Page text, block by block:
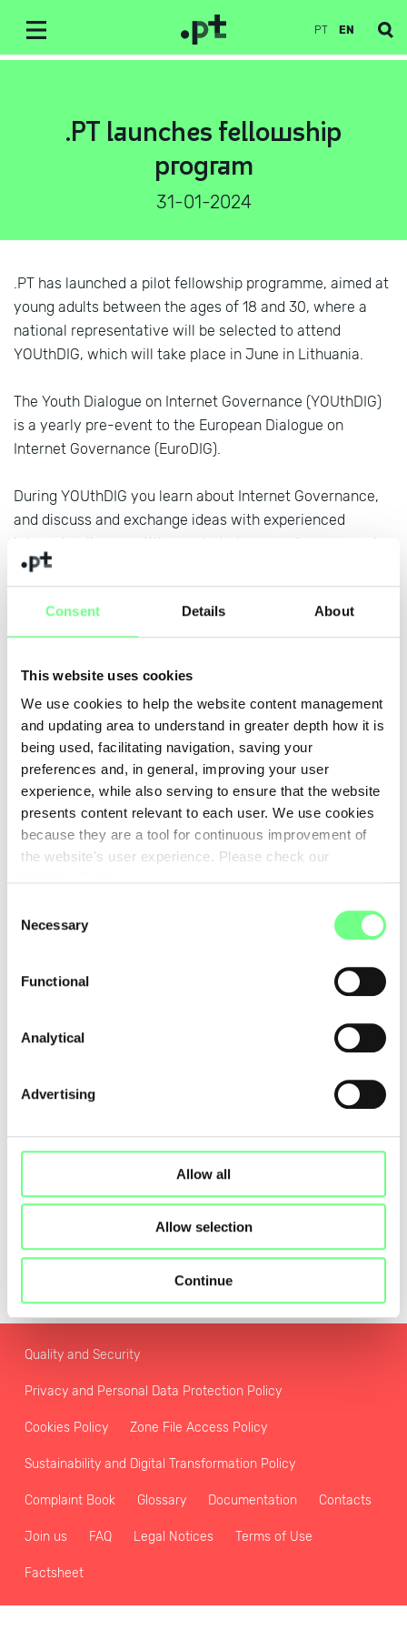
Consent Details About
This website uses cookies
We use cookies to help the website content management
and updating area to understand in greater depth how it is
being used, facilitating navigation, saving your
preferences and, in general, improving your user
experience, while also serving to ensure that the website
presents content relevant to each user. We use cookies
because they are a tool for continuous improvement of
the website's user experience. Please check our
Selection
Necessary
Functional
Analytical
Advertising
Allow all
Allow selection
Continue
PT EN
.PT launches fellowship
program
31-01-2024
.PT has launched a pilot fellowship programme, aimed at
young adults between the ages of 18 and 30, where a
national representative will be selected to attend
YOUthDIG, which will take place in June in Lithuania.
The Youth Dialogue on Internet Governance (YOUthDIG)
is a yearly pre-event to the European Dialogue on
Internet Governance (EuroDIG).
During YOUthDIG you learn about Internet Governance,
and discuss and exchange ideas with experienced
internet policy practitioners but also experience peer-to-
peer learning and networking with youth residing in
Europe. You will be actively involved by developing
policy messages that you will be presenting atEuroDIG
but also theglobal IGF.
Get involved! Applications are open until 14 February
here
+ news
Quality and Security
Privacy and Personal Data Protection Policy
Cookies Policy Zone File Access Policy
Sustainability and Digital Transformation Policy
Complaint Book Glossary Documentation Contacts
Join us FAQ Legal Notices Terms of Use
Factsheet